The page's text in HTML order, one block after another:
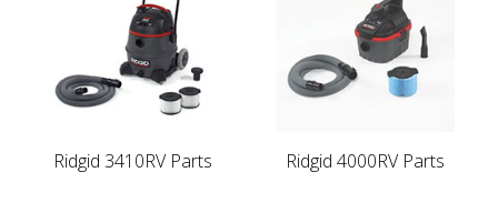
Ridgid 3410RV Parts Ridgid 4000RV Parts